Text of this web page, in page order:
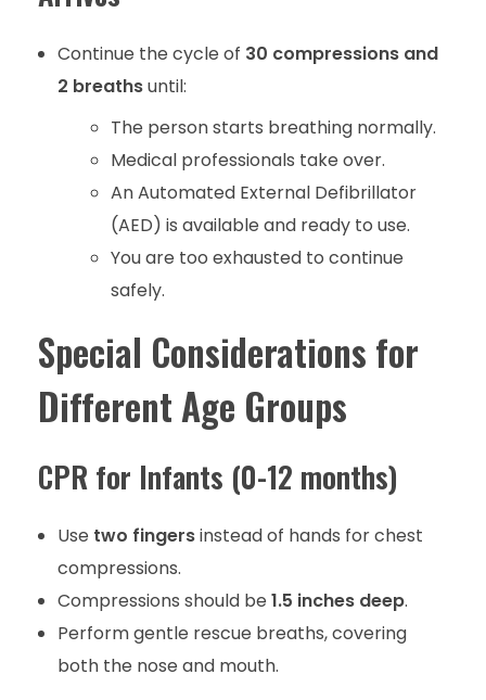
Continue the cycle of 30 compressions and
2 breathsuntil:
The person starts breathing normally.
Medical professionals take over.
An Automated External Defibrillator
(AED) is available and ready to use.
You are too exhausted to continue
safely.
Special Considerations for
Different Age Groups
CPR for Infants (0-12 months)
Use two fingersinstead of hands for chest
compressions.
Compressions should be 1.5 inches deep.
Perform gentle rescue breaths, covering
both the nose and mouth.